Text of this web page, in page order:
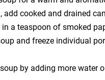
add cooked and drained
a teaspoon of smoked
and freeze individual
by adding more water